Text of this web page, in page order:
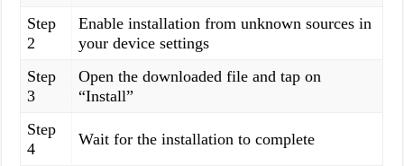
Step
2
Enable installation from unknown sources in
your device settings
Step
3
Open the downloaded file and tap on
“Install”
Step
4
Wait for the installation to complete